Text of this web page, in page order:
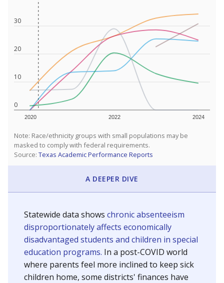
0
10
20
30
2020 2022 2024
Note: Race/ethnicity groups with small populations may be
masked to comply with federal requirements.
Source: Texas Academic Performance Reports
A DEEPER DIVE
Statewide data shows chronic absenteeism
disproportionately affects economically
disadvantaged students and children in special
education programs. In a post-COVID world
where parents feel more inclined to keep sick
children home, some districts' finances have